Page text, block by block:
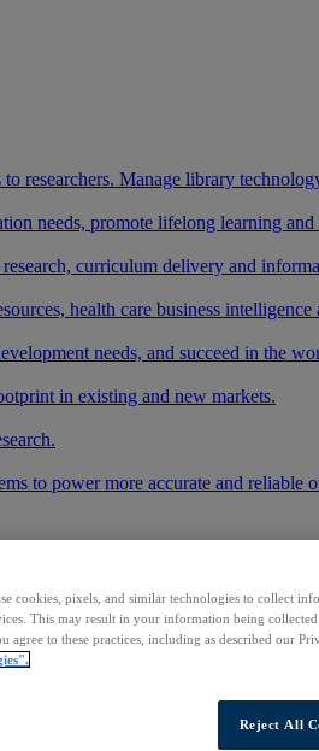
researchers. Manage library
needs, promote lifelong learning
curriculum delivery and
health care business
needs, and succeed in the
in existing and new markets.
to power more accurate and reliable
cookies, pixels, and similar technologies to collect
This may result in your information being
agree to these practices, including as described our
Reject All